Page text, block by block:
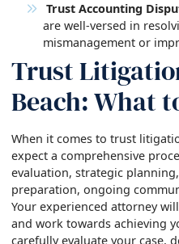
Trust Accounting
are well-versed in
mismanagement or
Trust
Beach: What
When it comes to trust
expect a comprehensive
evaluation, strategic
preparation, ongoing
Your experienced attorney
and work towards achieving
carefully evaluate your case,